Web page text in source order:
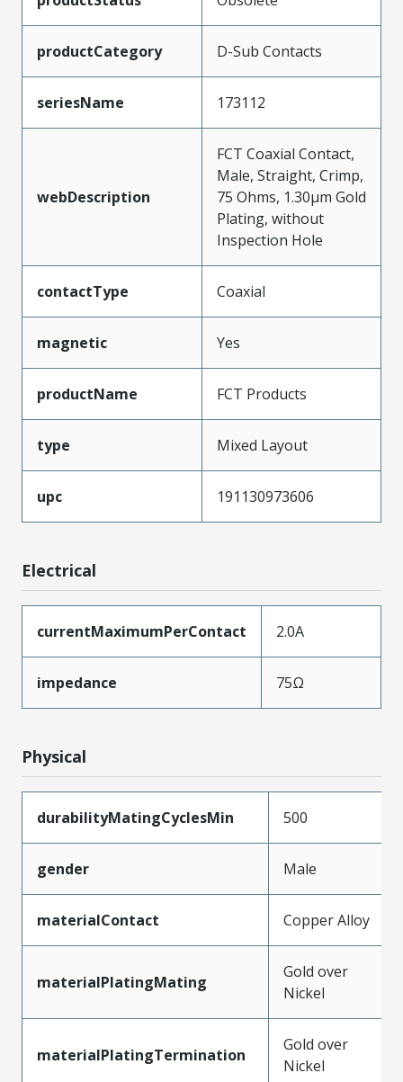
productCategory D-Sub Contacts
seriesName 173112
webDescription
FCT Coaxial Contact,
Male, Straight, Crimp,
75 Ohms, 1.30µm Gold
Plating, without
Inspection Hole
contactType Coaxial
magnetic Yes
productName FCT Products
type Mixed Layout
upc 191130973606
Electrical
currentMaximumPerContact 2.0A
impedance 75Ω
Physical
durabilityMatingCyclesMin 500
gender Male
materialContact Copper Alloy
materialPlatingMating
Gold over
Nickel
materialPlatingTermination
Gold over
Nickel